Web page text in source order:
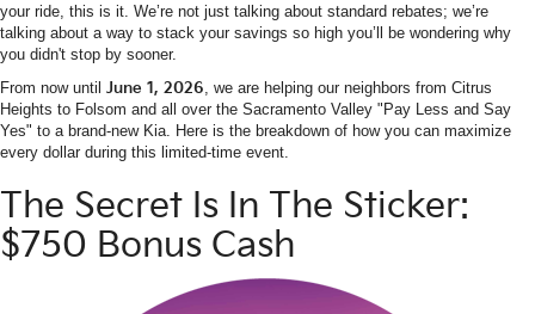
your ride, this is it. We’re not just talking about standard rebates; we’re
talking about a way to stack your savings so high you’ll be wondering why
you didn't stop by sooner.
From now until June 1, 2026, we are helping our neighbors from Citrus
Heights to Folsom and all over the Sacramento Valley "Pay Less and Say
Yes" to a brand-new Kia. Here is the breakdown of how you can maximize
every dollar during this limited-time event.
The Secret Is In The Sticker:
$750 Bonus Cash